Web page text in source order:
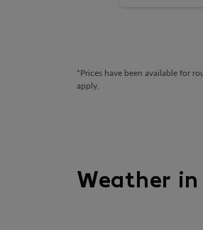
*Prices have been available for
apply.
Weather